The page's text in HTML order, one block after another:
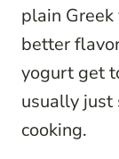
plain
better
yogurt get
usually just
cooking.